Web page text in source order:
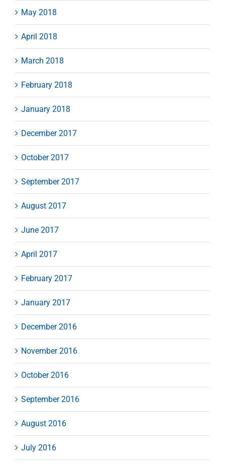
May 2018
April 2018
March 2018
February 2018
January 2018
December 2017
October 2017
September 2017
August 2017
June 2017
April 2017
February 2017
January 2017
December 2016
November 2016
October 2016
September 2016
August 2016
July 2016